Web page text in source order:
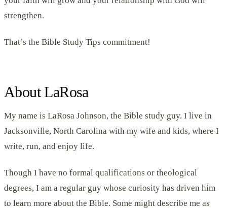
strengthen.
That’s the Bible Study Tips commitment!
About LaRosa
My name is LaRosa Johnson, the Bible study guy. I live in
Jacksonville, North Carolina with my wife and kids, where I
write, run, and enjoy life.
Though I have no formal qualifications or theological
degrees, I am a regular guy whose curiosity has driven him
to learn more about the Bible. Some might describe me as